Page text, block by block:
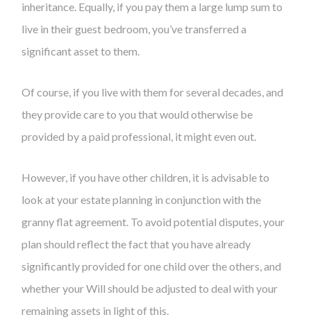
inheritance. Equally, if you pay them a large lump sum to
live in their guest bedroom, you’ve transferred a
significant asset to them.
Of course, if you live with them for several decades, and
they provide care to you that would otherwise be
provided by a paid professional, it might even out.
However, if you have other children, it is advisable to
look at your estate planning in conjunction with the
granny flat agreement. To avoid potential disputes, your
plan should reflect the fact that you have already
significantly provided for one child over the others, and
whether your Will should be adjusted to deal with your
remaining assets in light of this.